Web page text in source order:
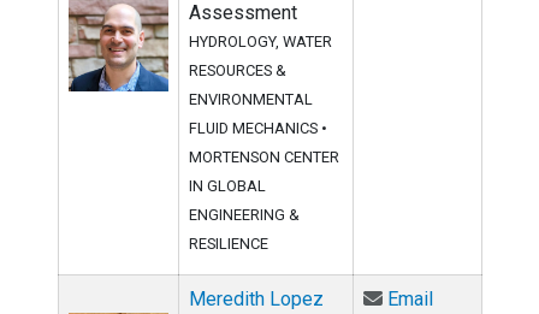
Assessment
HYDROLOGY, WATER
RESOURCES &
ENVIRONMENTAL
FLUID MECHANICS •
MORTENSON CENTER
IN GLOBAL
ENGINEERING &
RESILIENCE
Meredith Lopez
EmailEmail